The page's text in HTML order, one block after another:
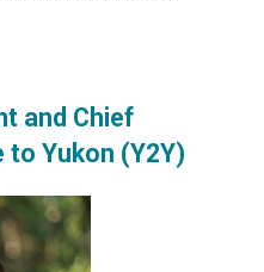
and Chief
Yukon (Y2Y)